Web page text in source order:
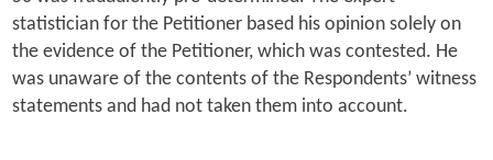
statistician for the Petitioner based his opinion solely on
the evidence of the Petitioner, which was contested. He
was unaware of the contents of the Respondents’ witness
statements and had not taken them into account.